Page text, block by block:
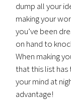
dump all your
making your
you’ve been
on hand to
When making
that this list
your mind at
advantage!